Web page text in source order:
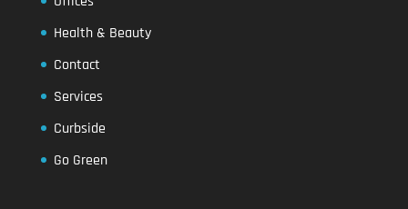
Health & Beauty
Contact
Services
Curbside
Go Green